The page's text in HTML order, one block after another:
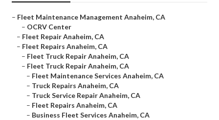
– Fleet Maintenance Management Anaheim, CA
– OCRV Center
– Fleet Repair Anaheim, CA
– Fleet Repairs Anaheim, CA
– Fleet Truck Repair Anaheim, CA
– Fleet Truck Repair Anaheim, CA
– Fleet Maintenance Services Anaheim, CA
– Truck Repairs Anaheim, CA
– Truck Service Repair Anaheim, CA
– Fleet Repairs Anaheim, CA
– Business Fleet Services Anaheim, CA